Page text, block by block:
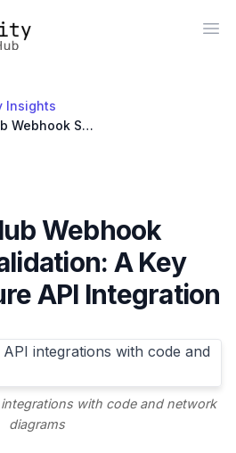
Insights
Solving GitHub Webhook Signature Validation: A Key Step in Secure API Integration
Webhook
A Key
API Integration
with code and network
diagrams